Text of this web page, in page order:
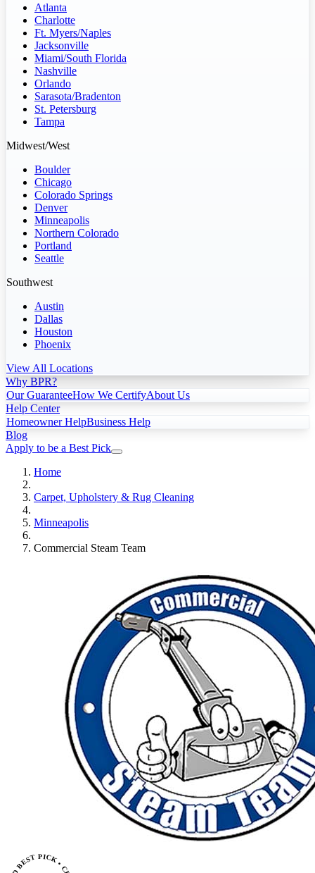
Atlanta
Charlotte
Ft. Myers/Naples
Jacksonville
Miami/South Florida
Nashville
Orlando
Sarasota/Bradenton
St. Petersburg
Tampa
Midwest/West
Boulder
Chicago
Colorado Springs
Denver
Minneapolis
Northern Colorado
Portland
Seattle
Southwest
Austin
Dallas
Houston
Phoenix
View All Locations
Why BPR?
Our GuaranteeHow We CertifyAbout Us
Help Center
Homeowner HelpBusiness Help
Blog
Apply to be a Best Pick
Home
Carpet, Upholstery & Rug Cleaning
Minneapolis
Commercial Steam Team